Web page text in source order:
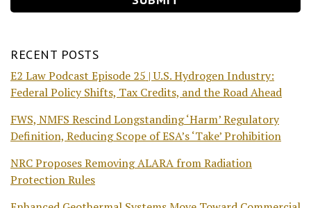
RECENT POSTS
E2 Law Podcast Episode 25 | U.S. Hydrogen Industry:
Federal Policy Shifts, Tax Credits, and the Road Ahead
FWS, NMFS Rescind Longstanding ‘Harm’ Regulatory
Definition, Reducing Scope of ESA’s ‘Take’ Prohibition
NRC Proposes Removing ALARA from Radiation
Protection Rules